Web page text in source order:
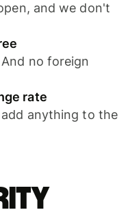
and we don't
no foreign
rate
anything to the